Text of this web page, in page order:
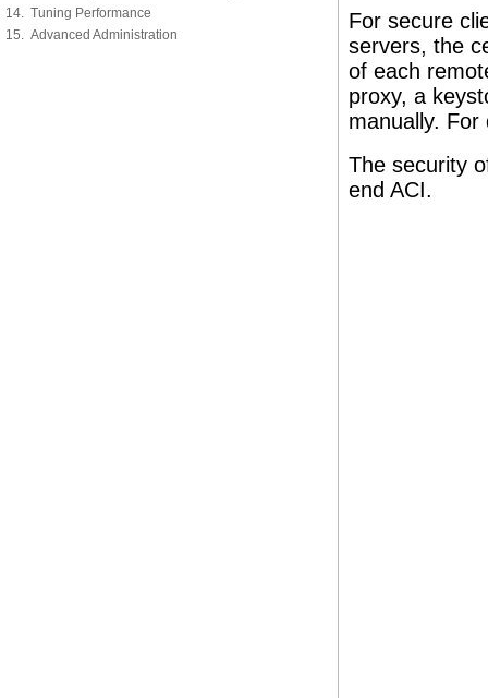
14. Tuning Performance
15. Advanced Administration
For secure
servers, the
of each
proxy, a
manually.
The security
end ACI.